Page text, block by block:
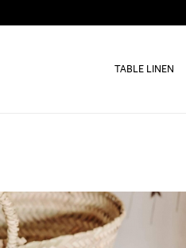
TABLE LINEN